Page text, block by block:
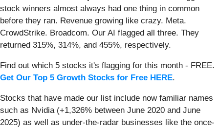
stock winners almost always had one thing in common
before they ran. Revenue growing like crazy. Meta.
CrowdStrike. Broadcom. Our AI flagged all three. They
returned 315%, 314%, and 455%, respectively.
Find out which 5 stocks it's flagging for this month - FREE.
Get Our Top 5 Growth Stocks for Free HERE.
Stocks that have made our list include now familiar names
such as Nvidia (+1,326% between June 2020 and June
2025) as well as under-the-radar businesses like the once-